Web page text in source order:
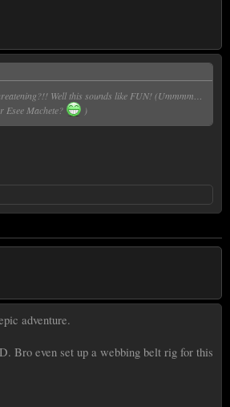
Well this sounds like FUN! (Ummmm…
Machete?
)
adventure.
Bro even set up a webbing belt rig for this